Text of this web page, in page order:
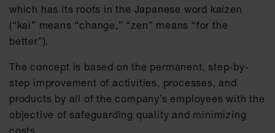
which has its roots in the Japanese word kaizen
(“kai” means “change,” “zen” means “for the
better”).
The concept is based on the permanent, step-by-
step improvement of activities, processes, and
products by all of the company’s employees with the
objective of safeguarding quality and minimizing
costs.